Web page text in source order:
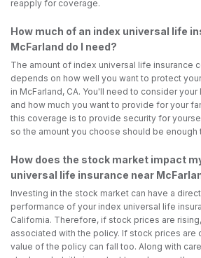
reapply for coverage.
How much of an index universal life
McFarland do I need?
The amount of index universal life insurance
depends on how well you want to protect
in McFarland, CA. You'll need to consider
and how much you want to provide for your
this coverage is to provide security for
so the amount you choose should be
How does the stock market impact
universal life insurance near
Investing in the stock market can have a
performance of your index universal life
California. Therefore, if stock prices are
associated with the policy. If stock prices are
value of the policy can fall too. Along with